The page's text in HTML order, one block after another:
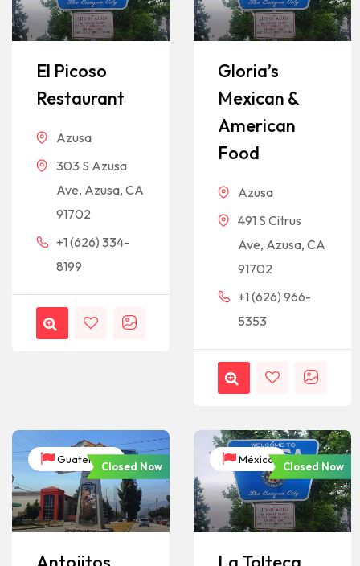
El Picoso
Restaurant
Azusa
303 S Azusa
Ave, Azusa, CA
91702
+1 (626) 334-
8199
Gloria’s
Mexican &
American
Food
Azusa
491 S Citrus
Ave, Azusa, CA
91702
+1 (626) 966-
5353
Guatemala
Closed Now
México
Closed Now